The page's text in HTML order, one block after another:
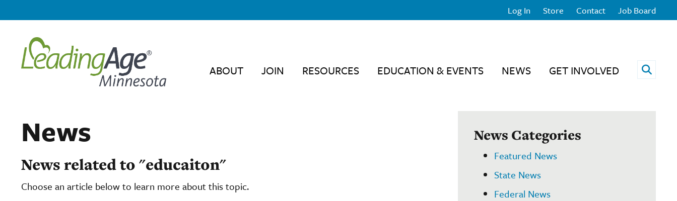
Log In Store Contact Job Board
ABOUT JOIN RESOURCES EDUCATION & EVENTS NEWS GET INVOLVED Open
News
News related to "educaiton"
Choose an article below to learn more about this topic.
News Categories
Featured News
State News
Federal News